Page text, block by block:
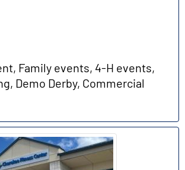
Family events, 4-H events,
Demo Derby, Commercial